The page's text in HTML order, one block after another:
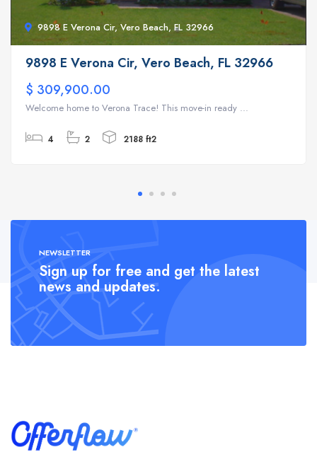
9898 E Verona Cir, Vero Beach, FL 32966
9898 E Verona Cir, Vero Beach, FL 32966
$ 309,900.00
Welcome home to Verona Trace! This move-in ready ...
4 2 2188 ft2
NEWSLETTER
Sign up for free and get the latest
news and updates.